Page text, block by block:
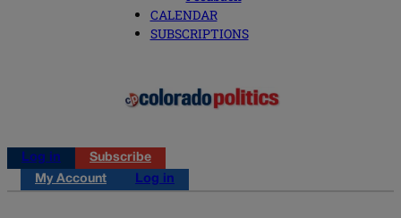
CALENDAR
SUBSCRIPTIONS
Log in
Subscribe
My Account
Log in